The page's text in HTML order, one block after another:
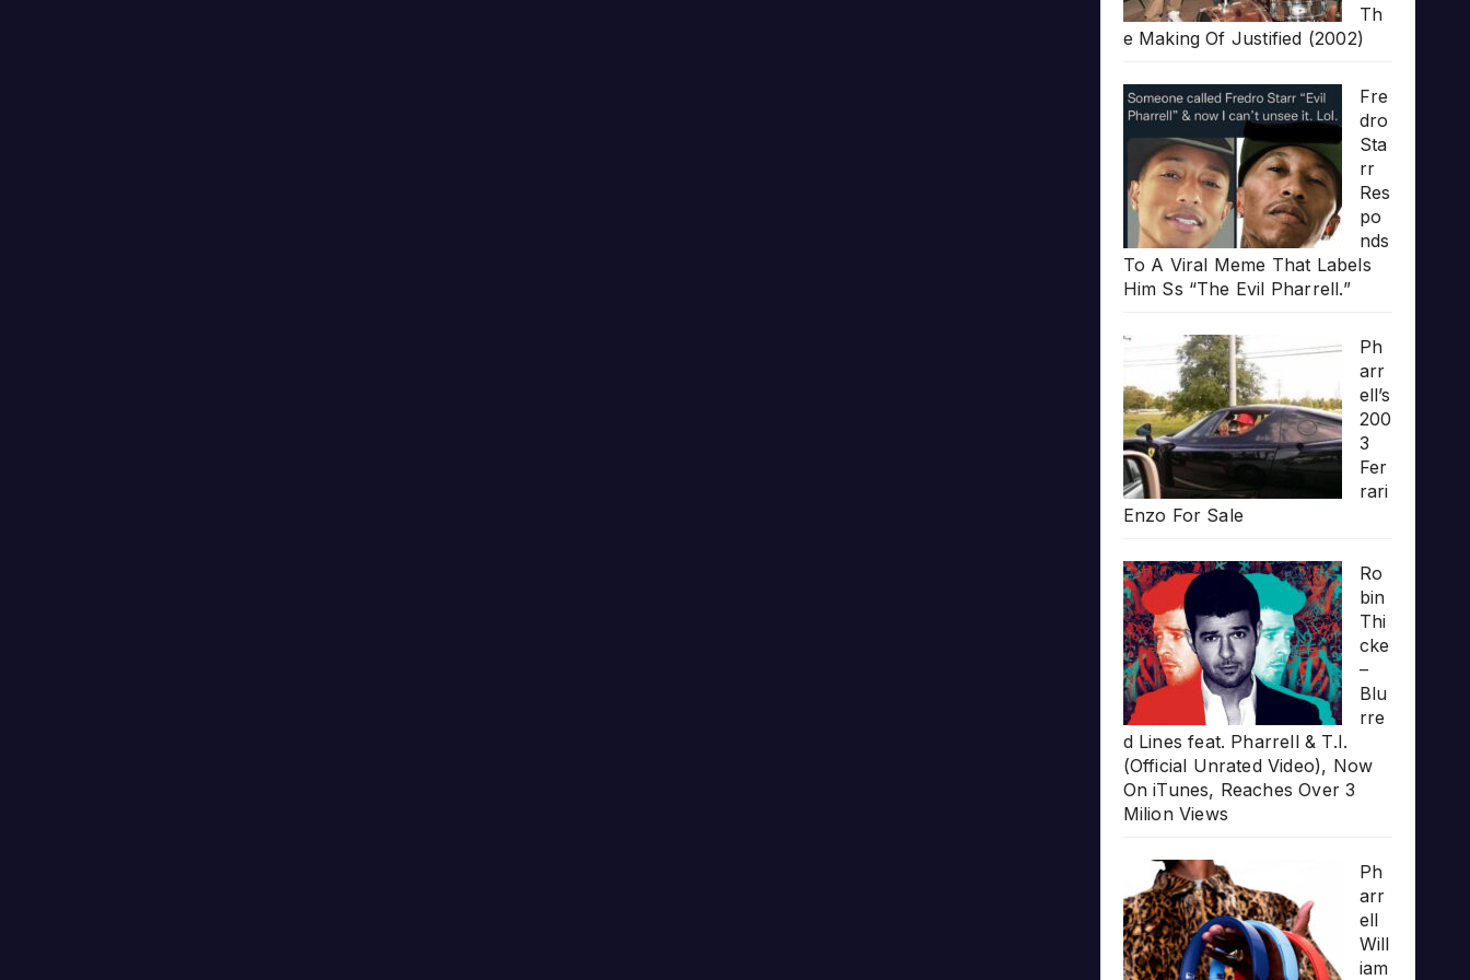
Th
e Making Of Justified (2002)
Fre
dro
Sta
rr
Res
po
nds
To A Viral Meme That Labels
Him Ss “The Evil Pharrell.”
Ph
arr
ell’s
200
3
Fer
rari
Enzo For Sale
Ro
bin
Thi
cke
–
Blu
rre
d Lines feat. Pharrell & T.I.
(Official Unrated Video), Now
On iTunes, Reaches Over 3
Milion Views
Ph
arr
ell
Will
iam